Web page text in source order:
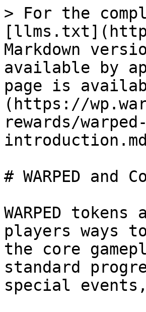
> For the
Markdown
available by
page is
(https://
rewards/
# WARPED and
WARPED
players ways
the core
standard
special